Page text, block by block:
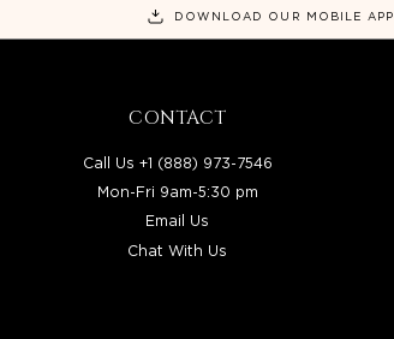
DOWNLOAD OUR MOBILE APP
CONTACT
Call Us +1 (888) 973-7546
Mon-Fri 9am-5:30 pm
Email Us
Chat With Us